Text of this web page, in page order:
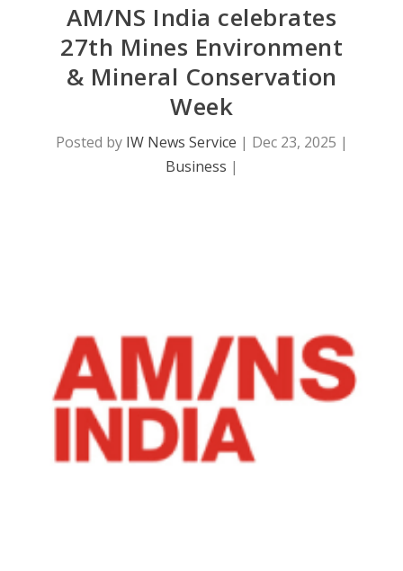
AM/NS India celebrates
27th Mines Environment
& Mineral Conservation
Week
Posted by IW News Service | Dec 23, 2025 |
Business |